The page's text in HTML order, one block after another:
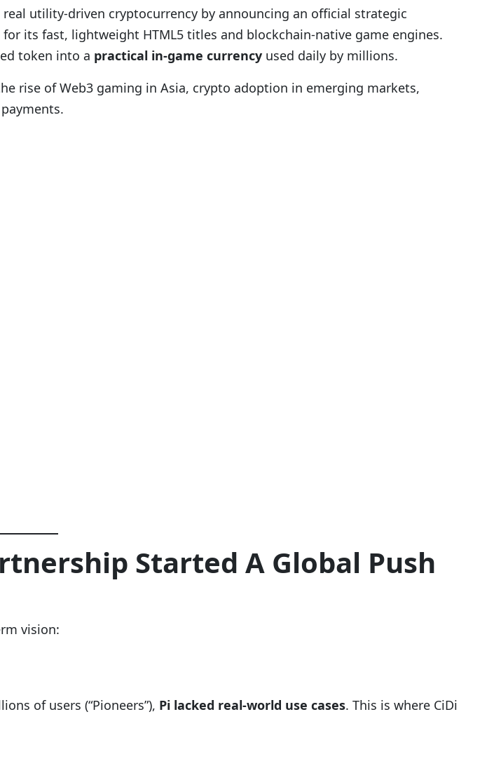
utility-driven cryptocurrency by announcing an official strategic
its fast, lightweight HTML5 titles and blockchain-native game engines.
token into a practical in-game currency used daily by millions.
rise of Web3 gaming in Asia, crypto adoption in emerging markets,
Started A Global Push
vision:
of users (“Pioneers”), Pi lacked real-world use cases. This is where CiDi